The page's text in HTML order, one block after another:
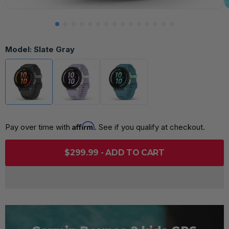
Model: Slate Gray
Pay over time with Affirm. See if you qualify at checkout.
$299.99 - ADD TO CART